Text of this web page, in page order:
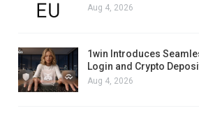
Aug 4, 2026
1win Introduces
Login and Crypto
Aug 4, 2026